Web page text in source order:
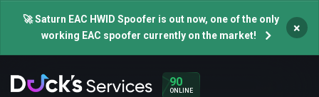
🚀 Saturn EAC HWID Spoofer is out now, one of the only
working EAC spoofer currently on the market!
×
90
ONLINE